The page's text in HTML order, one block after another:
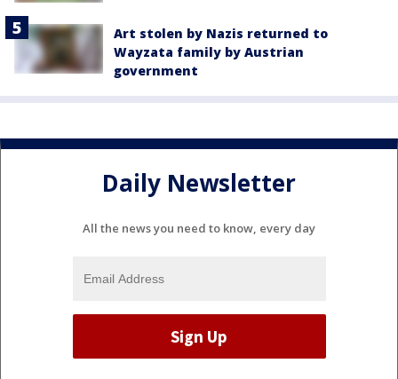
Art stolen by Nazis returned to
Wayzata family by Austrian
government
Daily Newsletter
All the news you need to know, every day